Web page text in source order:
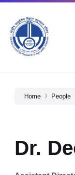
Home People
Dr.